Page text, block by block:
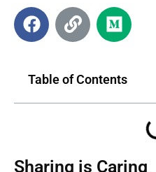
Table of Contents
Sharing is Caring